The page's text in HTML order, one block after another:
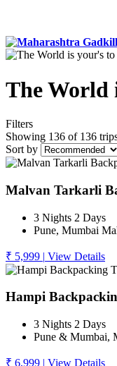
The World
Filters
Showing 136 of 136
Sort by
Malvan Tarkarli
3 Nights 2 Days
Pune, Mumbai
₹ 5,999 | View Details
Hampi
3 Nights 2 Days
Pune & Mumbai,
₹ 6,999 | View Details